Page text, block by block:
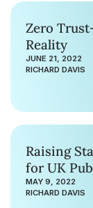
Zero
Reality
JUNE 21, 2022
RICHARD DAVIS
Raising
for UK
MAY 9, 2022
RICHARD DAVIS